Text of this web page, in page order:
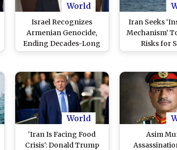
World
Israel Recognizes
Armenian Genocide,
Ending Decades-Long
Policy
Iran Seeks
Mechanism’
Risks for
Transiting
World
'Iran Is Facing Food
Crisis': Donald Trump
Asim